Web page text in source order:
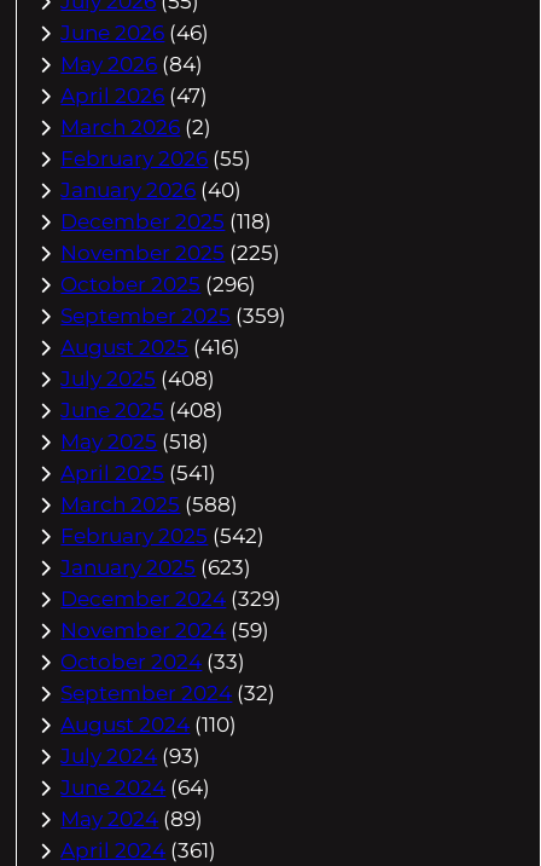
June 2026 (46)
May 2026 (84)
April 2026 (47)
March 2026 (2)
February 2026 (55)
January 2026 (40)
December 2025 (118)
November 2025 (225)
October 2025 (296)
September 2025 (359)
August 2025 (416)
July 2025 (408)
June 2025 (408)
May 2025 (518)
April 2025 (541)
March 2025 (588)
February 2025 (542)
January 2025 (623)
December 2024 (329)
November 2024 (59)
October 2024 (33)
September 2024 (32)
August 2024 (110)
July 2024 (93)
June 2024 (64)
May 2024 (89)
April 2024 (361)